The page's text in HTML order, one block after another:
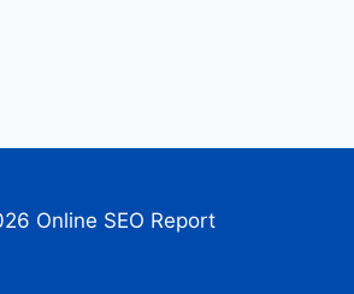
Online SEO Report